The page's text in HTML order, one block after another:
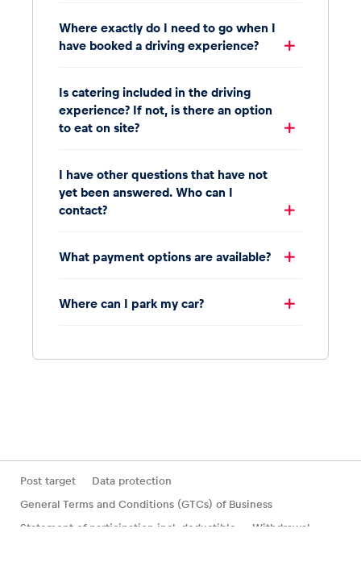
Where exactly do I need to go when I
have booked a driving experience?
Is catering included in the driving
experience? If not, is there an option
to eat on site?
I have other questions that have not
yet been answered. Who can I
contact?
What payment options are available?
Where can I park my car?
Post target
Data protection
General Terms and Conditions (GTCs) of Business
Statement of participation incl. deductible
Withdrawal